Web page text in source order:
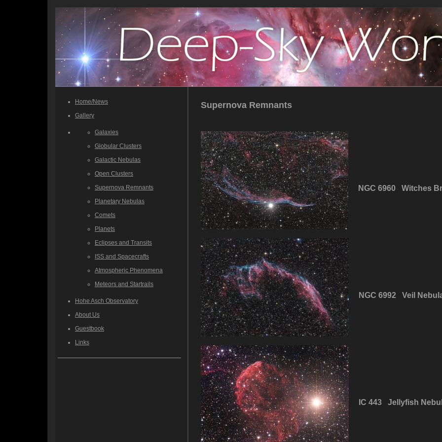
Supernova Remnants
NGC 6960 Witches
NGC 6992 Veil
IC 443 Jellyfish
Home/News
Gallery
Galaxies
Globular Clusters
Galactic Nebulas
Open Clusters
Supernova Remnants
Planetary Nebulas
Comets
Planets
Eclipses and Transits
ISS and Spacecrafts
Atmospheric Phenomena
Meteors and Startrails
Hohe Asch Observatory
About Us
Guestbook
Links